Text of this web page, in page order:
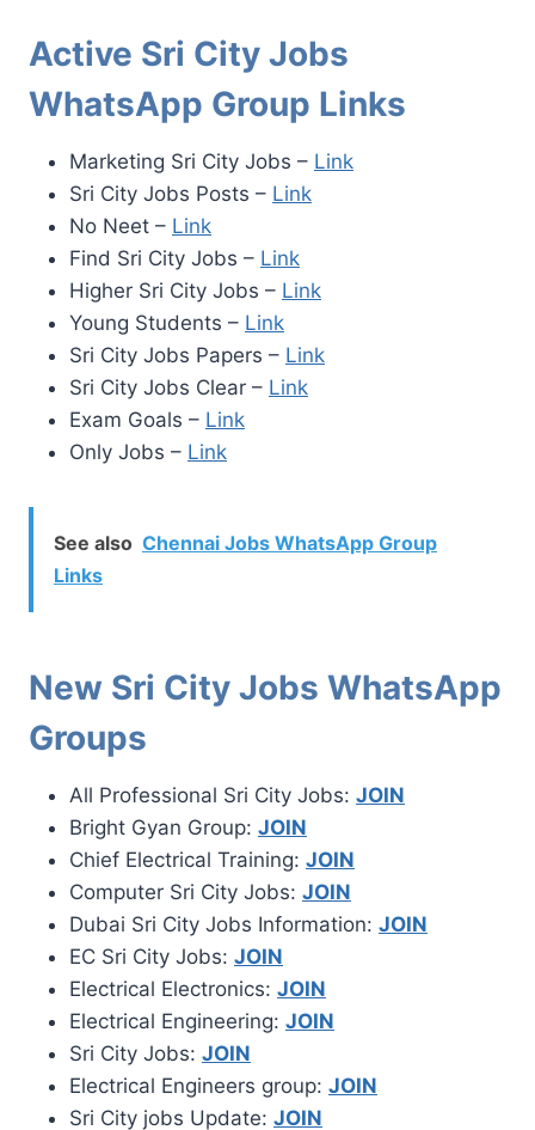
Active Sri City Jobs
WhatsApp Group Links
Marketing Sri City Jobs – Link
Sri City Jobs Posts – Link
No Neet – Link
Find Sri City Jobs – Link
Higher Sri City Jobs – Link
Young Students – Link
Sri City Jobs Papers – Link
Sri City Jobs Clear – Link
Exam Goals – Link
Only Jobs – Link
See also Chennai Jobs WhatsApp Group
Links
New Sri City Jobs WhatsApp
Groups
All Professional Sri City Jobs: JOIN
Bright Gyan Group: JOIN
Chief Electrical Training: JOIN
Computer Sri City Jobs: JOIN
Dubai Sri City Jobs Information: JOIN
EC Sri City Jobs: JOIN
Electrical Electronics: JOIN
Electrical Engineering: JOIN
Sri City Jobs: JOIN
Electrical Engineers group: JOIN
Sri City jobs Update: JOIN